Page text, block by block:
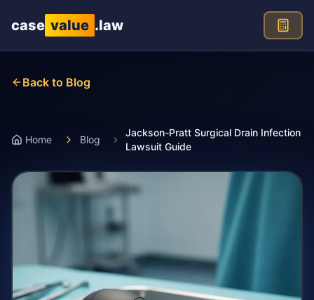
case value .law
Back to Blog
Home Blog
Jackson-Pratt Surgical Drain Infection
Lawsuit Guide